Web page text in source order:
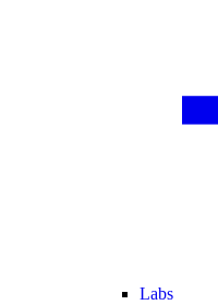
Labs